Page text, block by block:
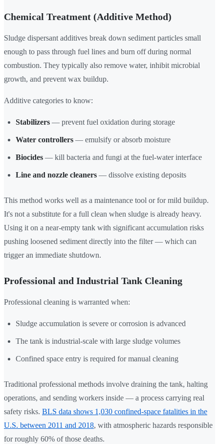
Chemical Treatment (Additive Method)
Sludge dispersant additives break down sediment particles small
enough to pass through fuel lines and burn off during normal
combustion. They typically also remove water, inhibit microbial
growth, and prevent wax buildup.
Additive categories to know:
Stabilizers — prevent fuel oxidation during storage
Water controllers — emulsify or absorb moisture
Biocides — kill bacteria and fungi at the fuel-water interface
Line and nozzle cleaners — dissolve existing deposits
This method works well as a maintenance tool or for mild buildup.
It's not a substitute for a full clean when sludge is already heavy.
Using it on a near-empty tank with significant accumulation risks
pushing loosened sediment directly into the filter — which can
trigger an immediate shutdown.
Professional and Industrial Tank Cleaning
Professional cleaning is warranted when:
Sludge accumulation is severe or corrosion is advanced
The tank is industrial-scale with large sludge volumes
Confined space entry is required for manual cleaning
Traditional professional methods involve draining the tank, halting
operations, and sending workers inside — a process carrying real
safety risks. BLS data shows 1,030 confined-space fatalities in the
U.S. between 2011 and 2018, with atmospheric hazards responsible
for roughly 60% of those deaths.